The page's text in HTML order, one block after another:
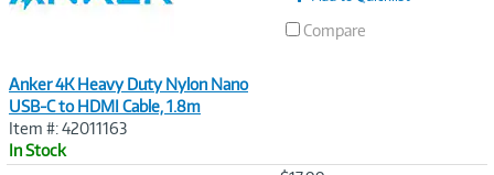
Anker 4K Heavy Duty Nylon Nano
USB-C to HDMI Cable, 1.8m
Item #: 42011163
In Stock
Compare